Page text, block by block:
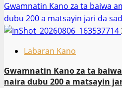
Gwamnatin Kano za ta baiwa
dubu 200 a matsayin jari da
Labaran Kano
Gwamnatin Kano za ta
naira dubu 200 a matsayin